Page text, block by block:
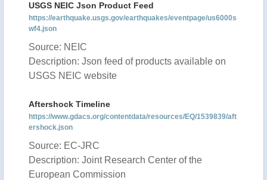
USGS NEIC Json Product Feed
https://earthquake.usgs.gov/earthquakes/eventpage/us6000s
wf4.json
Source: NEIC
Description: Json feed of products available on
USGS NEIC website
Aftershock Timeline
https://www.gdacs.org/contentdata/resources/EQ/1539839/aft
ershock.json
Source: EC-JRC
Description: Joint Research Center of the
European Commission